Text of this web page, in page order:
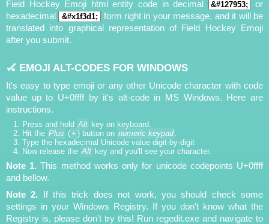
Field Hockey Emoji html entity code in decimal
or
hexadecimal
form right in your message, and it will be
translated into graphical representation of Field Hockey Emoji
after you submit.
🏑 EMOJI ALT-CODES FOR WINDOWS
It's easy to type emoji or any other Unicode character with code
value up to U+0ffff by it's alt-code in MS Windows. Here are
instructions.
Press and hold Alt key on keyboard.
Hit the Plus ( + ) button on numeric keypad .
Type the hexadecimal Unicode value digit-by-digit
Now release the Alt key and you'll see your character.
Note 1. This method works only for unicode codepoints U+0ffff
and bellow.
Note 2. If this trick does not work, you should check some
settings in your Windows Registry. If you don't know what the
Registry is, please don't try this! Run regedit.exe and navigate to